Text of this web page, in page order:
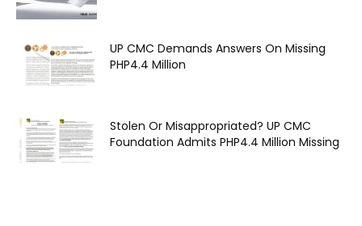
UP CMC Demands Answers On Missing
PHP4.4 Million
Stolen Or Misappropriated? UP CMC
Foundation Admits PHP4.4 Million Missing